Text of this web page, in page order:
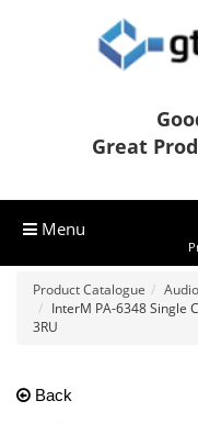
Great
Menu
Product Catalogue
InterM PA-6348 Single
3RU
Back